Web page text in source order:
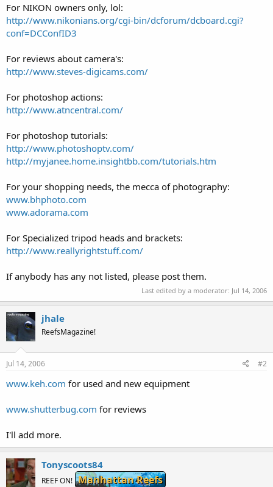
For NIKON owners only, lol:
http://www.nikonians.org/cgi-bin/dcforum/dcboard.cgi?
conf=DCConfID3
For reviews about camera's:
http://www.steves-digicams.com/
For photoshop actions:
http://www.atncentral.com/
For photoshop tutorials:
http://www.photoshoptv.com/
http://myjanee.home.insightbb.com/tutorials.htm
For your shopping needs, the mecca of photography:
www.bhphoto.com
www.adorama.com
For Specialized tripod heads and brackets:
http://www.reallyrightstuff.com/
If anybody has any not listed, please post them.
Last edited by a moderator: Jul 14, 2006
jhale
ReefsMagazine!
Jul 14, 2006 #2
www.keh.com for used and new equipment
www.shutterbug.com for reviews
I'll add more.
Tonyscoots84
REEF ON! Manhattan Reefs